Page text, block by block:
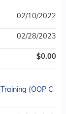
02/10/2022
02/28/2023
$0.00
(OOP C